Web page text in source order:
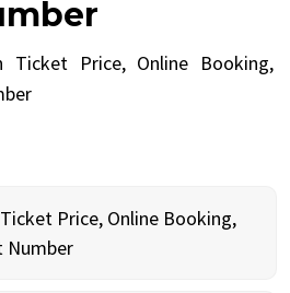
Ticket Price, Online Booking,
Price, Online Booking,
Number